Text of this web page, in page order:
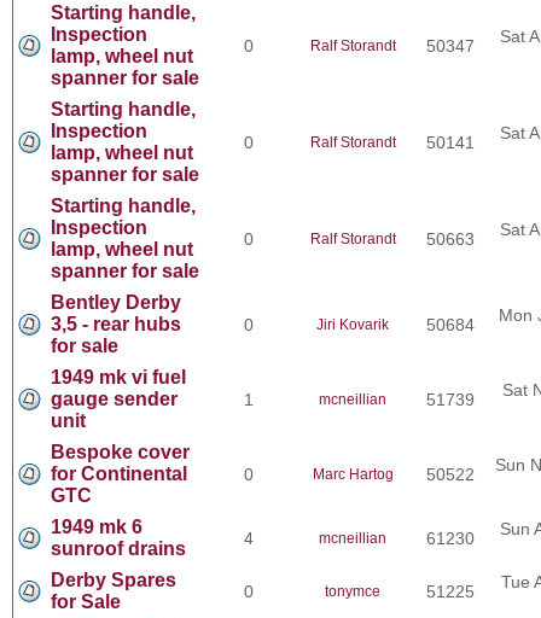
Starting handle,
Inspection
lamp, wheel nut
spanner for sale
0 Ralf Storandt 50347 Sat
Starting handle,
Inspection
lamp, wheel nut
spanner for sale
0 Ralf Storandt 50141 Sat
Starting handle,
Inspection
lamp, wheel nut
spanner for sale
0 Ralf Storandt 50663 Sat
Bentley Derby
3,5 - rear hubs
for sale
0 Jiri Kovarik 50684 Mon
1949 mk vi fuel
gauge sender
unit
1 mcneillian 51739 Sat
Bespoke cover
for Continental
GTC
0 Marc Hartog 50522 Sun
1949 mk 6
sunroof drains
4 mcneillian 61230 Sun
Derby Spares
for Sale
0 tonymce 51225 Tue